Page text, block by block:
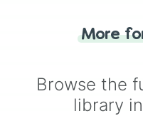
for you. Never
More
Browse the
library